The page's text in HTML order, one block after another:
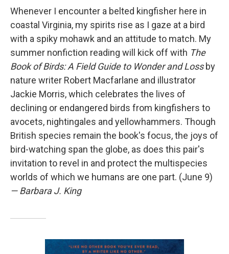
Whenever I encounter a belted kingfisher here in
coastal Virginia, my spirits rise as I gaze at a bird
with a spiky mohawk and an attitude to match. My
summer nonfiction reading will kick off with The
Book of Birds: A Field Guide to Wonder and Loss by
nature writer Robert Macfarlane and illustrator
Jackie Morris, which celebrates the lives of
declining or endangered birds from kingfishers to
avocets, nightingales and yellowhammers. Though
British species remain the book's focus, the joys of
bird-watching span the globe, as does this pair's
invitation to revel in and protect the multispecies
worlds of which we humans are one part. (June 9)
— Barbara J. King